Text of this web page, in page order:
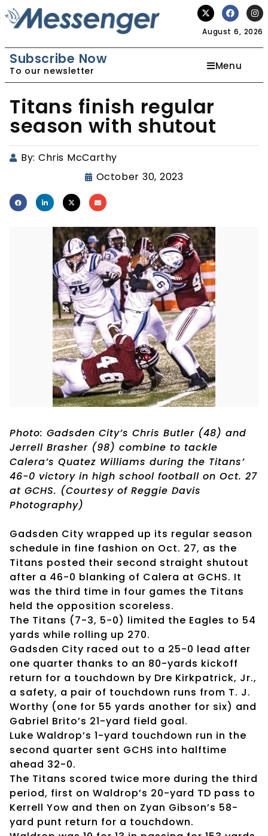
August 6, 2026
Subscribe Now
To our newsletter Menu
Titans finish regular
season with shutout
By: Chris McCarthy
October 30, 2023
Photo: Gadsden City’s Chris Butler (48) and
Jerrell Brasher (98) combine to tackle
Calera’s Quatez Williams during the Titans’
46-0 victory in high school football on Oct. 27
at GCHS. (Courtesy of Reggie Davis
Photography)
Gadsden City wrapped up its regular season
schedule in fine fashion on Oct. 27, as the
Titans posted their second straight shutout
after a 46-0 blanking of Calera at GCHS. It
was the third time in four games the Titans
held the opposition scoreless.
The Titans (7-3, 5-0) limited the Eagles to 54
yards while rolling up 270.
Gadsden City raced out to a 25-0 lead after
one quarter thanks to an 80-yards kickoff
return for a touchdown by Dre Kirkpatrick, Jr.,
a safety, a pair of touchdown runs from T. J.
Worthy (one for 55 yards another for six) and
Gabriel Brito’s 21-yard field goal.
Luke Waldrop’s 1-yard touchdown run in the
second quarter sent GCHS into halftime
ahead 32-0.
The Titans scored twice more during the third
period, first on Waldrop’s 20-yard TD pass to
Kerrell Yow and then on Zyan Gibson’s 58-
yard punt return for a touchdown.